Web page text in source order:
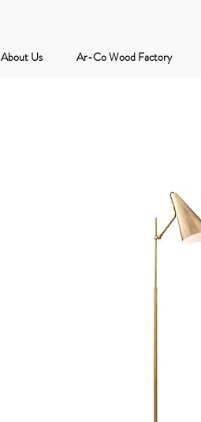
About Us Ar-Co Wood Factory